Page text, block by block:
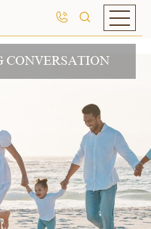
CONVERSATION